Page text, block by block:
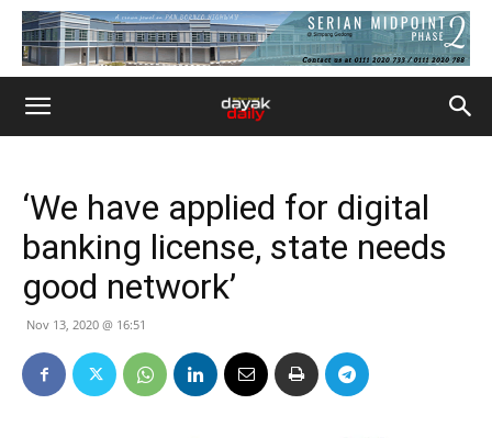
‘We have applied for digital
banking license, state needs
good network’
Nov 13, 2020 @ 16:51